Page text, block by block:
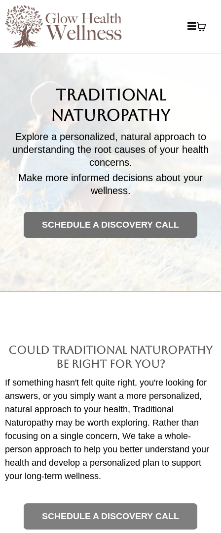
Traditional
Naturopathy
Explore a personalized, natural approach to
understanding the root causes of your health
concerns.
Make more informed decisions about your
wellness.
SCHEDULE A DISCOVERY CALL
Could Traditional Naturopathy
Be Right for You?
If something hasn't felt quite right, you're looking for
answers, or you simply want a more personalized,
natural approach to your health, Traditional
Naturopathy may be worth exploring. Rather than
focusing on a single concern, We take a whole-
person approach to help you better understand your
health and develop a personalized plan to support
your long-term wellness.
SCHEDULE A DISCOVERY CALL